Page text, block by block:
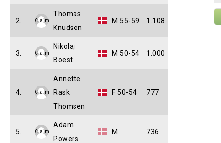
2. Claim
Thomas
Knudsen
M 55-59 1.108
3. Claim
Nikolaj
Boest
M 50-54 1.000
4. Claim
Annette
Rask
Thomsen
F 50-54 777
5. Claim
Adam
Powers
M 736